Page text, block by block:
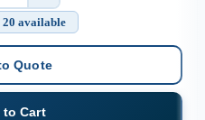
Quantity
available
Quote
to Cart